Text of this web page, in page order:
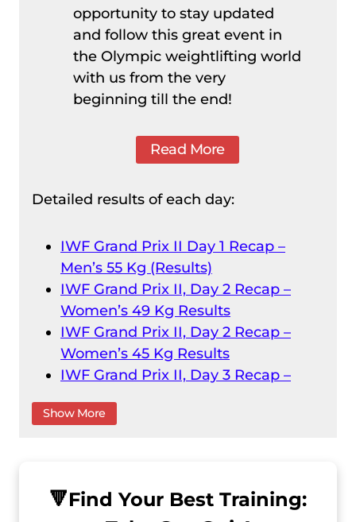
opportunity to stay updated
and follow this great event in
the Olympic weightlifting world
with us from the very
beginning till the end!
Read More
Detailed results of each day:
IWF Grand Prix II Day 1 Recap –
Men’s 55 Kg (Results)
IWF Grand Prix II, Day 2 Recap –
Women’s 49 Kg Results
IWF Grand Prix II, Day 2 Recap –
Women’s 45 Kg Results
IWF Grand Prix II, Day 3 Recap –
IWF Grand Prix II, Day 3 Recap –
IWF Grand Prix II, Day 4 Recap –
Show More
🔻Find Your Best Training: